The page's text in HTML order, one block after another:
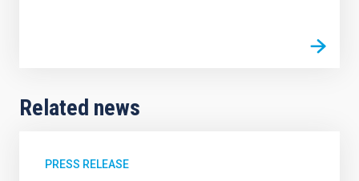
Related news
PRESS RELEASE